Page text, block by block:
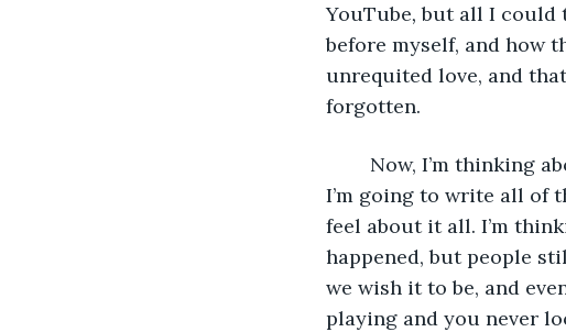
YouTube, but all I could
before myself, and how
unrequited love, and
forgotten.
I’m going to write all of
feel about it all. I’m
happened, but people
we wish it to be, and
playing and you never